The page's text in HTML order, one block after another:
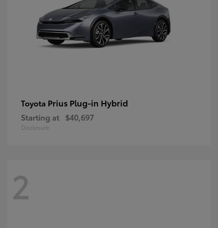
Toyota Prius Plug-in Hybrid
Starting at $40,697
Disclosure
2